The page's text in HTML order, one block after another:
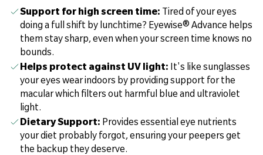
Support for high screen time: Tired of your eyes
doing a full shift by lunchtime? Eyewise® Advance helps
them stay sharp, even when your screen time knows no
bounds.
Helps protect against UV light: It's like sunglasses
your eyes wear indoors by providing support for the
macular which filters out harmful blue and ultraviolet
light.
Dietary Support: Provides essential eye nutrients
your diet probably forgot, ensuring your peepers get
the backup they deserve.